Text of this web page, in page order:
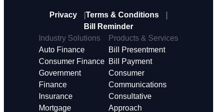
Privacy
Terms & Conditions
Bill Reminder
Industry Solutions
Auto Finance
Consumer Finance
Government
Finance
Insurance
Mortgage
Products & Services
Bill Presentment
Bill Payment
Consumer
Communications
Consultative
Approach